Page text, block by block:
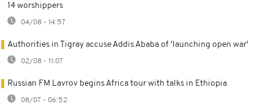
14 worshippers
04/08 - 14:57
Authorities in Tigray accuse Addis Ababa of 'launching open war'
02/08 - 11:07
Russian FM Lavrov begins Africa tour with talks in Ethiopia
08/07 - 06:52